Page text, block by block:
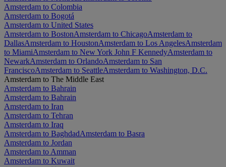
Amsterdam to Colombia
Amsterdam to Bogotá
Amsterdam to United States
Amsterdam to BostonAmsterdam to ChicagoAmsterdam to
DallasAmsterdam to HoustonAmsterdam to Los AngelesAmsterdam
to MiamiAmsterdam to New York John F KennedyAmsterdam to
NewarkAmsterdam to OrlandoAmsterdam to San
FranciscoAmsterdam to SeattleAmsterdam to Washington, D.C.
Amsterdam to The Middle East
Amsterdam to Bahrain
Amsterdam to Bahrain
Amsterdam to Iran
Amsterdam to Tehran
Amsterdam to Iraq
Amsterdam to BaghdadAmsterdam to Basra
Amsterdam to Jordan
Amsterdam to Amman
Amsterdam to Kuwait